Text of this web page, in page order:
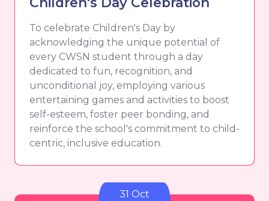
To celebrate Children's Day by
acknowledging the unique potential of
every CWSN student through a day
dedicated to fun, recognition, and
unconditional joy, employing various
entertaining games and activities to boost
self-esteem, foster peer bonding, and
reinforce the school's commitment to child-
centric, inclusive education.
31 Oct